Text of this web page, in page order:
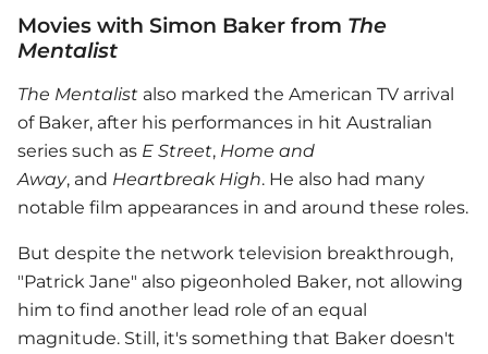
Movies with Simon Baker from The
Mentalist
The Mentalist also marked the American TV arrival
of Baker, after his performances in hit Australian
series such as E Street, Home and
Away, and Heartbreak High. He also had many
notable film appearances in and around these roles.
But despite the network television breakthrough,
"Patrick Jane" also pigeonholed Baker, not allowing
him to find another lead role of an equal
magnitude. Still, it's something that Baker doesn't